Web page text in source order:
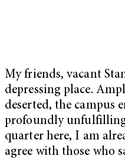
My friends, vacant
depressing place.
deserted, the campus
profoundly
quarter here, I am
agree with those who